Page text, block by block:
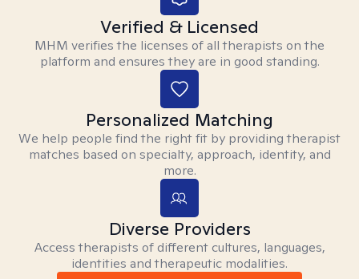
Verified & Licensed
MHM verifies the licenses of all therapists on the
platform and ensures they are in good standing.
Personalized Matching
We help people find the right fit by providing therapist
matches based on specialty, approach, identity, and
more.
Diverse Providers
Access therapists of different cultures, languages,
identities and therapeutic modalities.